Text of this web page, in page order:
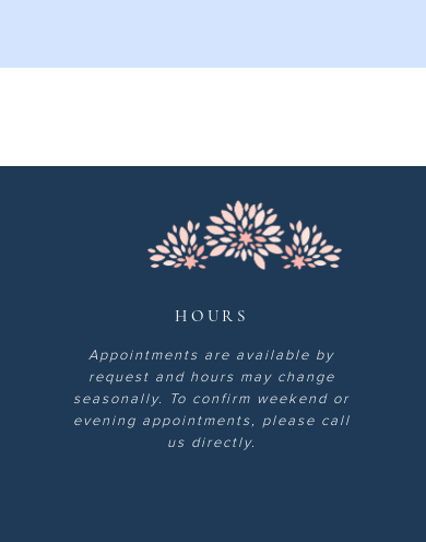
HOURS
Appointments are available by
request and hours may change
seasonally. To confirm weekend or
evening appointments, please call
us directly.